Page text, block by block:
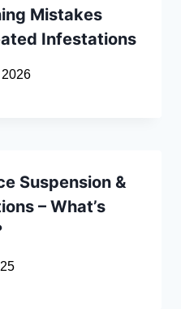
Mistakes
Infestations
Suspension &
– What’s